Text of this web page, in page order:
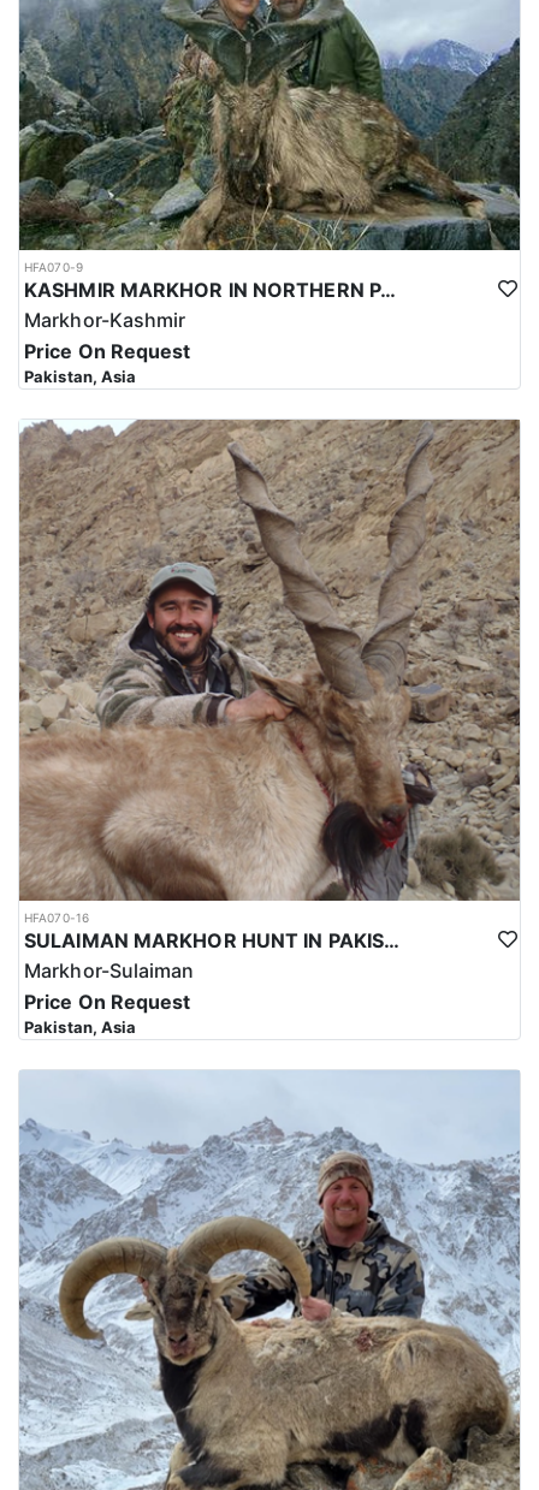
and successful hunt.
Overall, hunting for the Astor Markhor in Pakistan is a significant
investment that requires careful planning and consideration.
However, for those who are able to make the investment, the hunt
can be a unique and unforgettable experience that offers
important benefits for conservation efforts, local communities,
and cultural heritage.
HFA070-9
KASHMIR MARKHOR IN NORTHERN PAKISTAN
Markhor-Kashmir
Price On Request
Pakistan, Asia
HFA070-16
SULAIMAN MARKHOR HUNT IN PAKISTAN
Markhor-Sulaiman
Price On Request
Pakistan, Asia